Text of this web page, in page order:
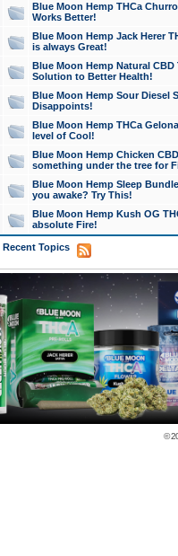
Blue Moon Hemp THCa
Works Better!
Blue Moon Hemp Jack Herer
is always Great!
Blue Moon Hemp Natural
Solution to Better Health!
Blue Moon Hemp Sour Diesel
Disappoints!
Blue Moon Hemp THCa
level of Cool!
Blue Moon Hemp Chicken
something under the tree for
Blue Moon Hemp Sleep
you awake? Try This!
Blue Moon Hemp Kush OG
absolute Fire!
Recent Topics
©